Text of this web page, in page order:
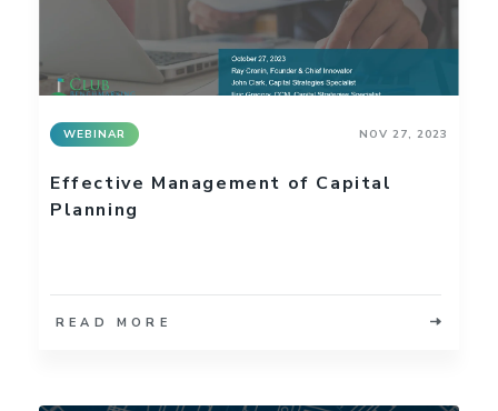
WEBINAR NOV 27, 2023
Effective Management of Capital
Planning
READ MORE